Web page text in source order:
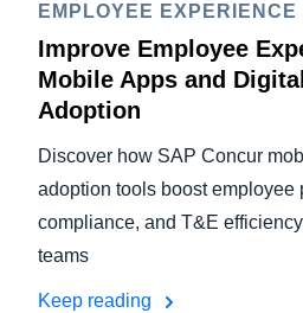
EMPLOYEE EXPERIENCE
Improve Employee
Mobile Apps and
Adoption
Discover how SAP Concur
adoption tools boost employee
compliance, and T&E
teams
Keep reading